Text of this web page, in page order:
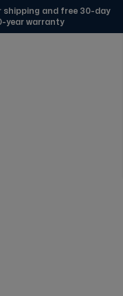
shipping and free 30-day
year warranty